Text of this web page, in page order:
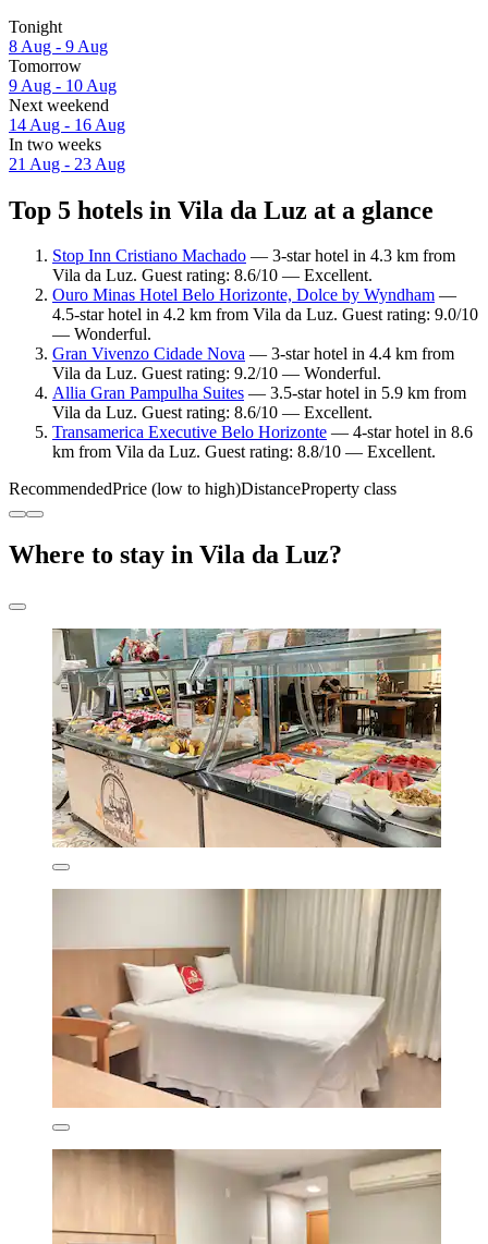
Tonight
8 Aug - 9 Aug
Tomorrow
9 Aug - 10 Aug
Next weekend
14 Aug - 16 Aug
In two weeks
21 Aug - 23 Aug
Top 5 hotels in Vila da Luz at a glance
Stop Inn Cristiano Machado — 3-star hotel in 4.3 km from
Vila da Luz. Guest rating: 8.6/10 — Excellent.
Ouro Minas Hotel Belo Horizonte, Dolce by Wyndham —
4.5-star hotel in 4.2 km from Vila da Luz. Guest rating: 9.0/10
— Wonderful.
Gran Vivenzo Cidade Nova — 3-star hotel in 4.4 km from
Vila da Luz. Guest rating: 9.2/10 — Wonderful.
Allia Gran Pampulha Suites — 3.5-star hotel in 5.9 km from
Vila da Luz. Guest rating: 8.6/10 — Excellent.
Transamerica Executive Belo Horizonte — 4-star hotel in 8.6
km from Vila da Luz. Guest rating: 8.8/10 — Excellent.
RecommendedPrice (low to high)DistanceProperty class
Where to stay in Vila da Luz?